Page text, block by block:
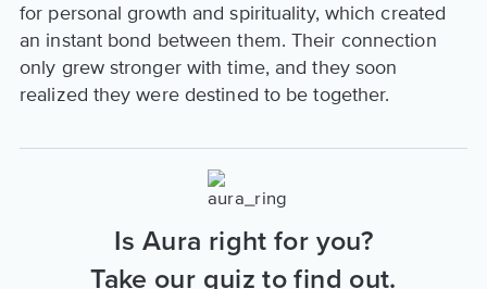
for personal growth and spirituality, which created
an instant bond between them. Their connection
only grew stronger with time, and they soon
realized they were destined to be together.
Is Aura right for you?
Take our quiz to find out.